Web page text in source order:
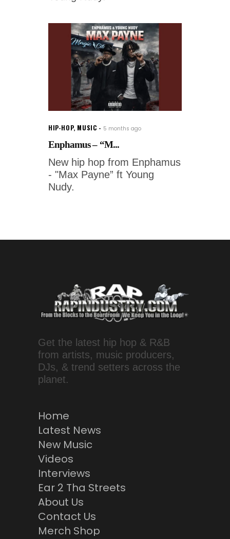
HIP-HOP, MUSIC 5 months ago
Enphamus – “M...
New hip hop from Enphamus
- "Max Payne” ft Young
Nudy.
Get the latest hip hop & R&B
from artists, music producers,
DJs, & trend setters across the
planet.
Home
Latest News
New Music
Videos
Interviews
Ear 2 Tha Streets
About Us
Contact Us
Merch Shop